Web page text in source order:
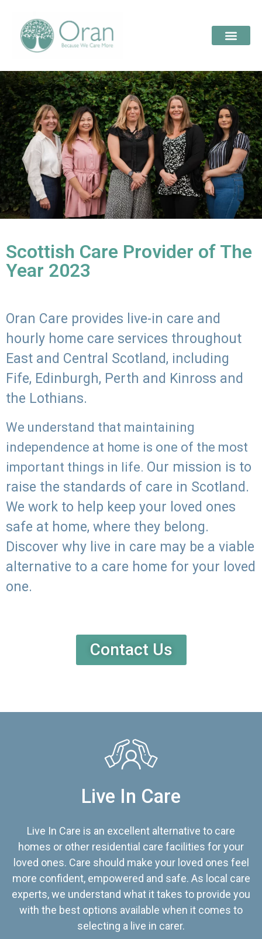
Scottish Care Provider of The
Year 2023
Oran Care provides live-in care and
hourly home care services throughout
East and Central Scotland, including
Fife, Edinburgh, Perth and Kinross and
the Lothians.
We understand that maintaining
independence at home is one of the most
important things in life. Our mission is to
raise the standards of care in Scotland.
We work to help keep your loved ones
safe at home, where they belong.
Discover why live in care may be a viable
alternative to a care home for your loved
one.
Contact Us
Live In Care
Live In Care is an excellent alternative to care
homes or other residential care facilities for your
loved ones. Care should make your loved ones feel
more confident, empowered and safe. As local care
experts, we understand what it takes to provide you
with the best options available when it comes to
selecting a live in carer.